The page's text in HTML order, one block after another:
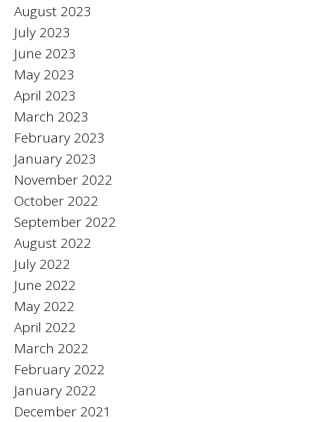
August 2023
July 2023
June 2023
May 2023
April 2023
March 2023
February 2023
January 2023
November 2022
October 2022
September 2022
August 2022
July 2022
June 2022
May 2022
April 2022
March 2022
February 2022
January 2022
December 2021